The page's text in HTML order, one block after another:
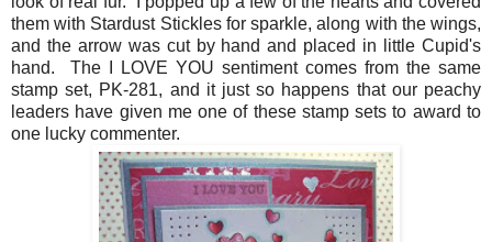
them with Stardust Stickles for sparkle, along with the wings,
and the arrow was cut by hand and placed in little Cupid's
hand. The I LOVE YOU sentiment comes from the same
stamp set, PK-281, and it just so happens that our peachy
leaders have given me one of these stamp sets to award to
one lucky commenter.